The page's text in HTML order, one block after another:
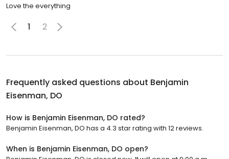
Love the everything
1 2
Frequently asked questions about Benjamin
Eisenman, DO
How is Benjamin Eisenman, DO rated?
Benjamin Eisenman, DO has a 4.3 star rating with 12 reviews.
When is Benjamin Eisenman, DO open?